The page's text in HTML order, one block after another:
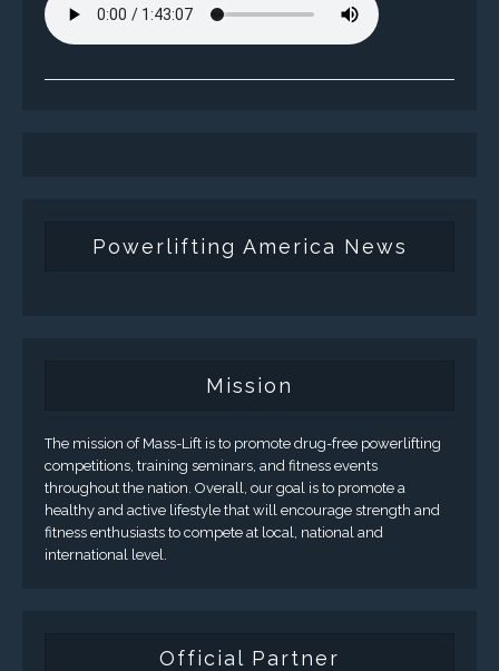
Powerlifting America News
Mission
The mission of Mass-Lift is to promote drug-free powerlifting
competitions, training seminars, and fitness events
throughout the nation. Overall, our goal is to promote a
healthy and active lifestyle that will encourage strength and
fitness enthusiasts to compete at local, national and
international level.
Official Partner